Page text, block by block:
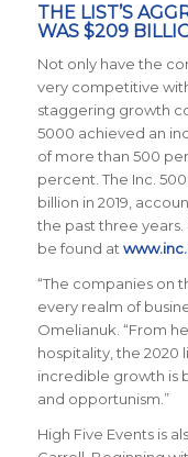
THE LIST’S
WAS $209
Not only have the
very competitive
staggering growth
5000 achieved an
ofmore than 500
percent. The Inc.
billion in 2019,
the past three years.
be found at
“The companies on
every realm of
Omelianuk. “From
hospitality, the 2020
incredible growth is
and opportunism.”
High Five Events is